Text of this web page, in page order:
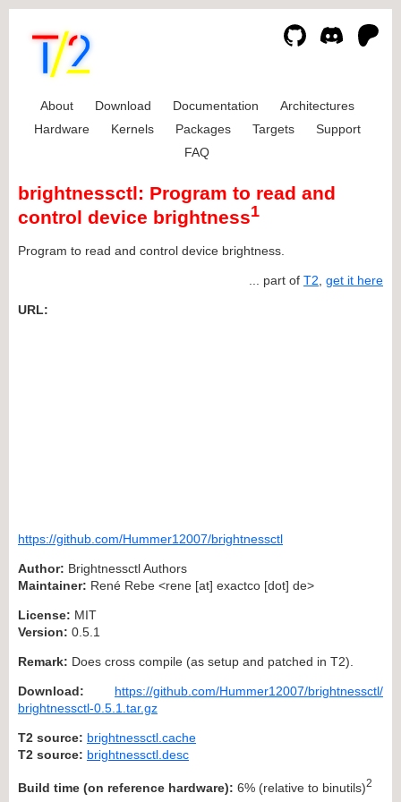
About Download Documentation
Architectures
Hardware
Kernels Packages Targets
Support
FAQ
brightnessctl: Program to read and
control device brightness1
Program to read and control device brightness.
... part of T2 get it here
URL:
https://github.com/Hummer12007/brightnessctl
Author: Brightnessctl Authors
Maintainer: René Rebe <rene [at] exactco [dot] de>
License: MIT
Version: 0.5.1
Remark: Does cross compile (as setup and patched in T2).
Download:
https://github.com/Hummer12007/brightnessctl/
brightnessctl-0.5.1.tar.gz
T2 source: brightnessctl.cache
T2 source: brightnessctl.desc
Build time (on reference hardware): 6% (relative to binutils)2